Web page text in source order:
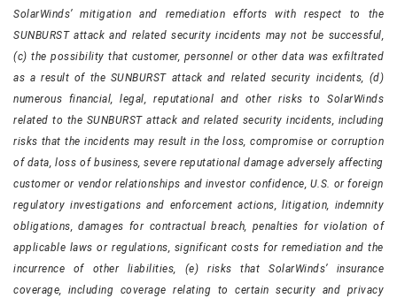
SolarWinds’ mitigation and remediation efforts with respect to the
SUNBURST attack and related security incidents may not be successful,
(c) the possibility that customer, personnel or other data was exfiltrated
as a result of the SUNBURST attack and related security incidents, (d)
numerous financial, legal, reputational and other risks to SolarWinds
related to the SUNBURST attack and related security incidents, including
risks that the incidents may result in the loss, compromise or corruption
of data, loss of business, severe reputational damage adversely affecting
customer or vendor relationships and investor confidence, U.S. or foreign
regulatory investigations and enforcement actions, litigation, indemnity
obligations, damages for contractual breach, penalties for violation of
applicable laws or regulations, significant costs for remediation and the
incurrence of other liabilities, (e) risks that SolarWinds’ insurance
coverage, including coverage relating to certain security and privacy